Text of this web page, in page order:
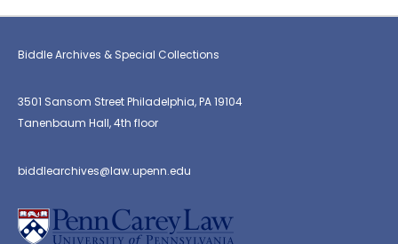
Biddle Archives & Special Collections
3501 Sansom Street Philadelphia, PA 19104
Tanenbaum Hall, 4th floor
biddlearchives@law.upenn.edu